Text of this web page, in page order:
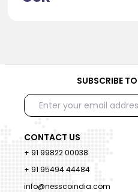
SUBSCRIBE
CONTACT US
+ 91 99822 00038
+ 91 95494 44484
info@nesscoindia.com